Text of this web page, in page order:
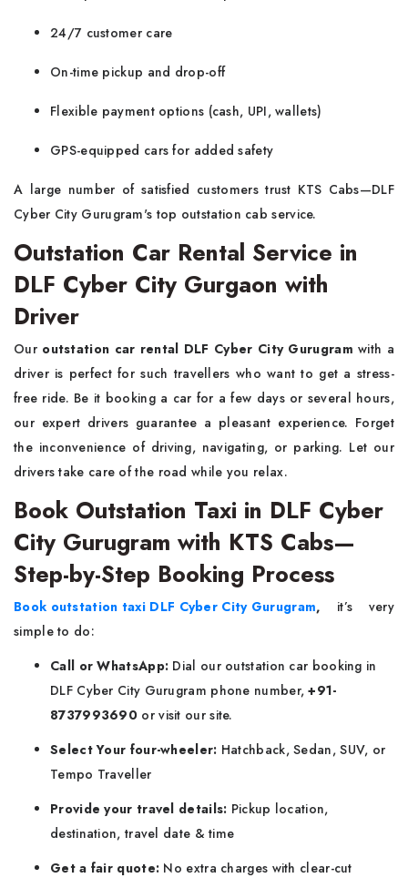
24/7 customer care
On-time pickup and drop-off
Flexible payment options (cash, UPI, wallets)
GPS-equipped cars for added safety
A large number of satisfied customers trust KTS Cabs—DLF
Cyber City Gurugram's top outstation cab service.
Outstation Car Rental Service in
DLF Cyber City Gurgaon with
Driver
Ouroutstation car rental DLF Cyber City Gurugramwith a
driver is perfect for such travellers who want to get a stress-
free ride. Be it booking a car for a few days or several hours,
our expert drivers guarantee a pleasant experience. Forget
the inconvenience of driving, navigating, or parking. Let our
drivers take care of the road while you relax.
Book Outstation Taxi in DLF Cyber
City Gurugram with KTS Cabs—
Step-by-Step Booking Process
Book outstation taxi DLF Cyber City Gurugram, it’s very
simple to do:
Call or WhatsApp: Dial our outstation car booking in
DLF Cyber City Gurugram phone number,+91-
8737993690 or visit our site.
Select Your four-wheeler: Hatchback, Sedan, SUV, or
Tempo Traveller
Provide your travel details: Pickup location,
destination, travel date & time
Get a fair quote: No extra charges with clear-cut